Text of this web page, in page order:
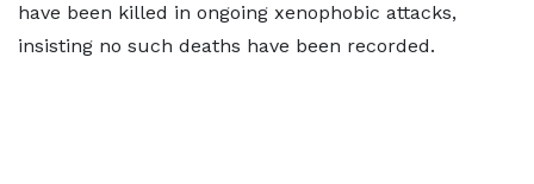
have been killed in ongoing xenophobic attacks,
insisting no such deaths have been recorded.